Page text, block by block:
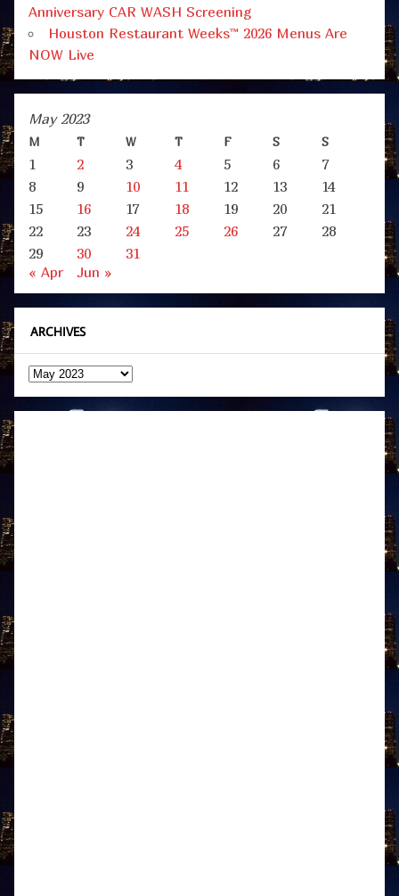
Anniversary CAR WASH Screening
Houston Restaurant Weeks™ 2026 Menus Are
NOW Live
May 2023
M T W T F S S
1 2 3 4 5 6
7
8
9 10 11 12 13
14
15
16 17 18 19 20
21
22
23 24 25 26 27
28
29
30
31
« Apr
Jun »
ARCHIVES
Archives